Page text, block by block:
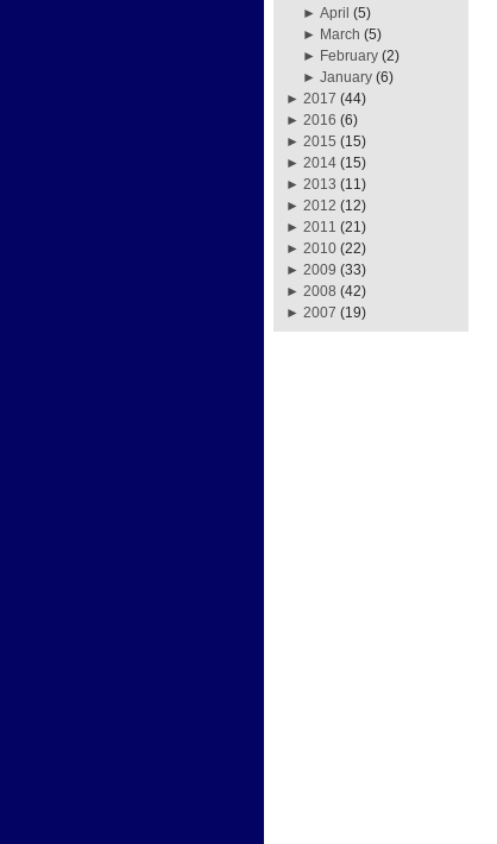
►April (5)
► March (5)
► February (2)
►January (6)
► 2017 (44)
► 2016 (6)
► 2015 (15)
► 2014 (15)
► 2013 (11)
► 2012 (12)
► 2011 (21)
► 2010 (22)
► 2009 (33)
► 2008 (42)
► 2007 (19)